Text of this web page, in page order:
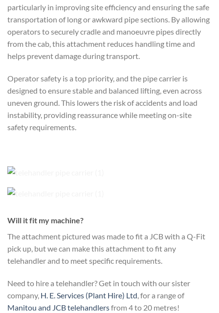
particularly in improving site efficiency and ensuring the safe
transportation of long or awkward pipe sections. By allowing
operators to securely cradle and manoeuvre pipes directly
from the cab, this attachment reduces handling time and
helps prevent damage during transport.
Operator safety is a top priority, and the pipe carrier is
designed to ensure stable and balanced lifting, even across
uneven ground. This lowers the risk of accidents and load
instability, providing reassurance while meeting on-site
safety requirements.
Will it fit my machine?
The attachment pictured was made to fit a JCB with a Q-Fit
pick up, but we can make this attachment to fit any
telehandler and to meet specific requirements.
Need to hire a telehandler? Get in touch with our sister
company, H. E. Services (Plant Hire) Ltd, for a range of
Manitou and JCB telehandlersfrom 4 to 20 metres!